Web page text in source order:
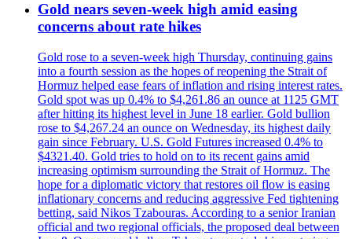
Gold nears seven-week high amid easing
concerns about rate hikes
Gold rose to a seven-week high Thursday, continuing gains
into a fourth session as the hopes of reopening the Strait of
Hormuz helped ease fears of inflation and rising interest rates.
Gold spot was up 0.4% to $4,261.86 an ounce at 1125 GMT
after hitting its highest level in June 18 earlier. Gold bullion
rose to $4,267.24 an ounce on Wednesday, its highest daily
gain since February. U.S. Gold Futures increased 0.4% to
$4321.40. Gold tries to hold on to its recent gains amid
increasing optimism surrounding the Strait of Hormuz. The
hope for a diplomatic victory that restores oil flow is easing
inflationary concerns and reducing aggressive Fed tightening
betting, said Nikos Tzabouras. According to a senior Iranian
official and two regional officials, the proposed deal between